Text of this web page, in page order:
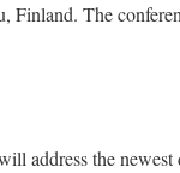
Finland. The
address the newest